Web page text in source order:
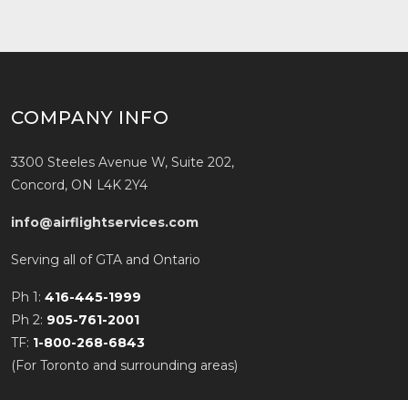
COMPANY INFO
3300 Steeles Avenue W, Suite 202,
Concord, ON L4K 2Y4
info@airflightservices.com
Serving all of GTA and Ontario
Ph 1: 416-445-1999
Ph 2: 905-761-2001
TF: 1-800-268-6843
(For Toronto and surrounding areas)